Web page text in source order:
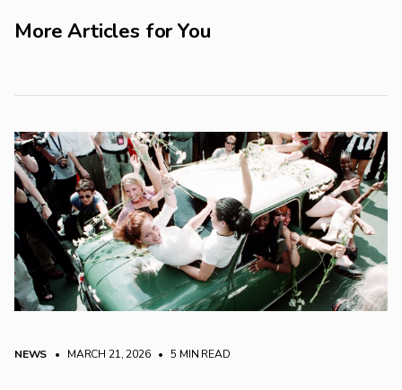
More Articles for You
NEWS • MARCH 21, 2026 • 5 MIN READ